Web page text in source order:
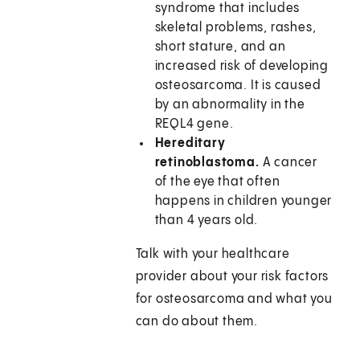
syndrome that includes
skeletal problems, rashes,
short stature, and an
increased risk of developing
osteosarcoma. It is caused
by an abnormality in the
REQL4 gene.
Hereditary
retinoblastoma. A cancer
of the eye that often
happens in children younger
than 4 years old.
Talk with your healthcare
provider about your risk factors
for osteosarcoma and what you
can do about them.